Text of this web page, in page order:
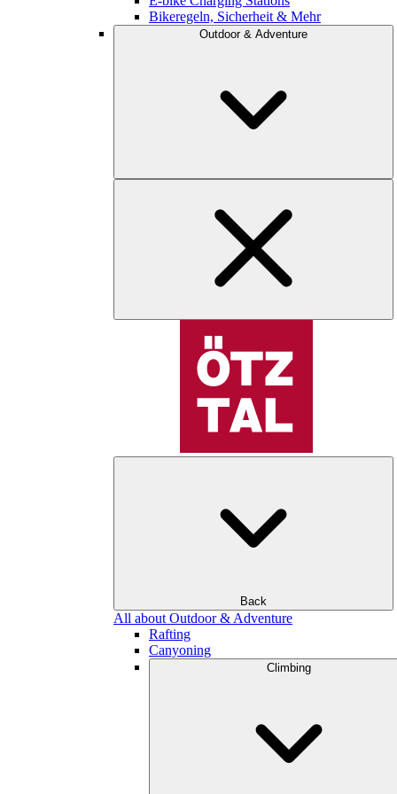
Bikeregeln, Sicherheit & Mehr
Outdoor & Adventure
Back
All about Outdoor & Adventure
Rafting
Canyoning
Climbing